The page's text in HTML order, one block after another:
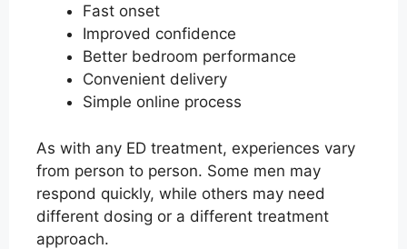
Fast onset
Improved confidence
Better bedroom performance
Convenient delivery
Simple online process
As with any ED treatment, experiences vary
from person to person. Some men may
respond quickly, while others may need
different dosing or a different treatment
approach.